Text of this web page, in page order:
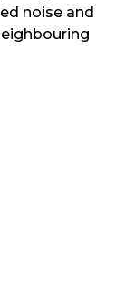
noise and